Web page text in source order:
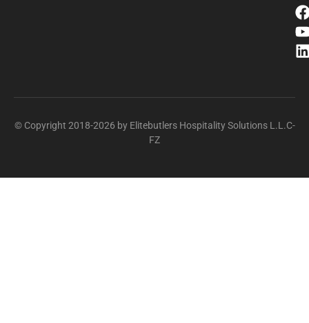
© Copyright 2018-2026 by Elitebutlers Hospitality Solutions L.L.C-
FZ